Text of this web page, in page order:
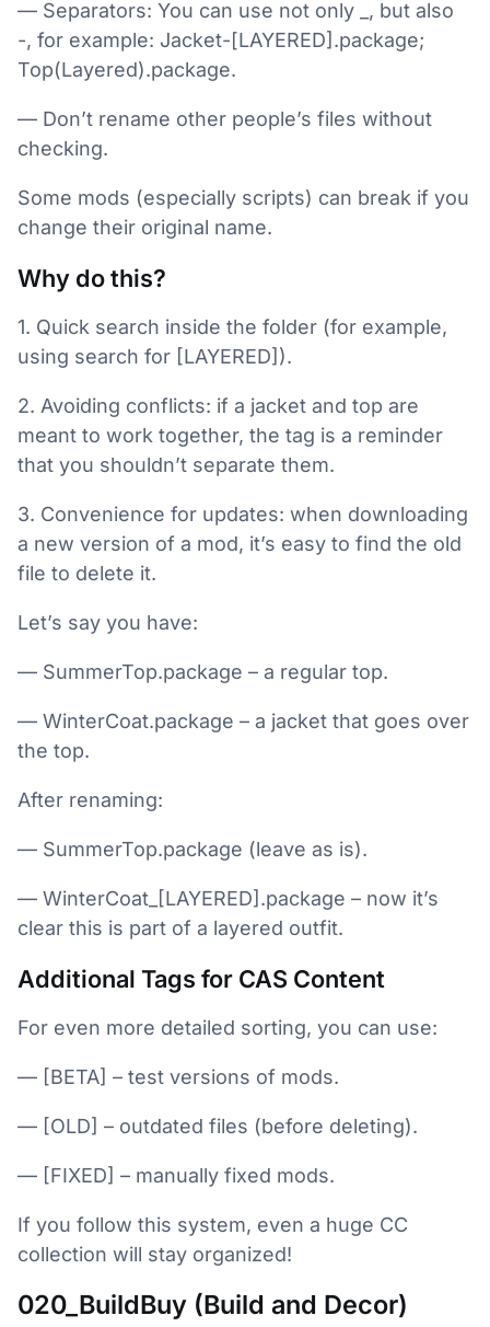
— Separators: You can use not only _, but also
-, for example: Jacket-[LAYERED].package;
Top(Layered).package.
— Don’t rename other people’s files without
checking.
Some mods (especially scripts) can break if you
change their original name.
Why do this?
1. Quick search inside the folder (for example,
using search for [LAYERED]).
2. Avoiding conflicts: if a jacket and top are
meant to work together, the tag is a reminder
that you shouldn’t separate them.
3. Convenience for updates: when downloading
a new version of a mod, it’s easy to find the old
file to delete it.
Let’s say you have:
— SummerTop.package – a regular top.
— WinterCoat.package – a jacket that goes over
the top.
After renaming:
— SummerTop.package (leave as is).
— WinterCoat_[LAYERED].package – now it’s
clear this is part of a layered outfit.
Additional Tags for CAS Content
For even more detailed sorting, you can use:
— [BETA] – test versions of mods.
— [OLD] – outdated files (before deleting).
— [FIXED] – manually fixed mods.
If you follow this system, even a huge CC
collection will stay organized!
020_BuildBuy (Build and Decor)